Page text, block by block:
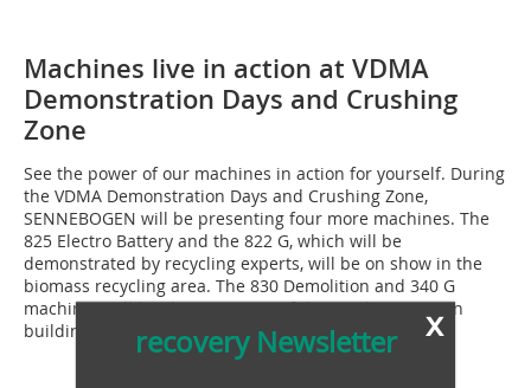
Machines live in action at VDMA
Demonstration Days and Crushing
Zone
See the power of our machines in action for yourself. During
the VDMA Demonstration Days and Crushing Zone,
SENNEBOGEN will be presenting four more machines. The
825 Electro Battery and the 822 G, which will be
demonstrated by recycling experts, will be on show in the
biomass recycling area. The 830 Demolition and 340 G
machines will be shown as part of the crushing zone in
building materials recycling.
x
recovery Newsletter